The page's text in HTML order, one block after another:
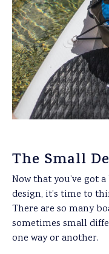
The Small
Now that you’ve got
design, it’s time to
There are so many
sometimes small
one way or another.